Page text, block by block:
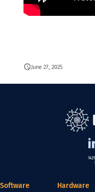
June 27, 2025
Software Hardware